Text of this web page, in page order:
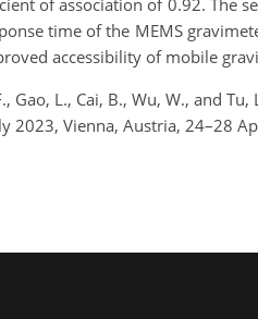
of association of 0.92. The
time of the MEMS
accessibility of mobile
Gao, L., Cai, B., Wu, W., and
2023, Vienna, Austria, 24–28